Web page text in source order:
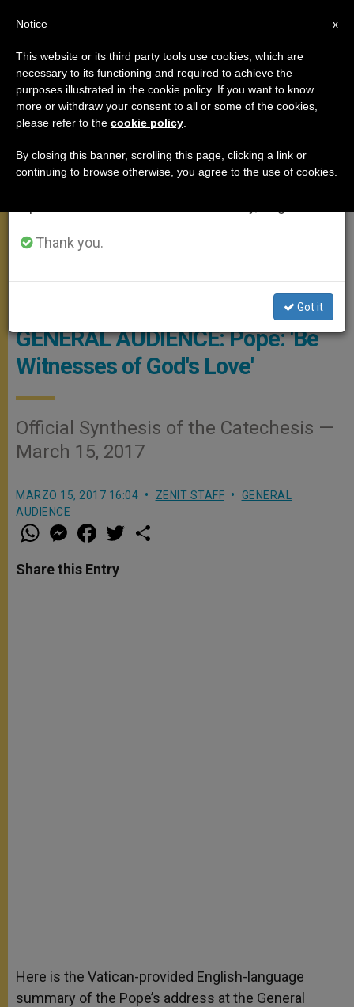
GENERAL AUDIENCE
Vatican Media Screenshot
GENERAL AUDIENCE: Pope: 'Be
Witnesses of God's Love'
Official Synthesis of the Catechesis —
March 15, 2017
MARZO 15, 2017 16:04 ZENIT STAFF
GENERAL
AUDIENCE
W
h
t
s
M
e
s
e
a
e
b
w
Share this Entry
Here is the Vatican-provided English-language
summary of the Pope’s address at the General
×
Important Notice
From July 27 to August 7 we will take our
annual break, taking advantage of the summer
period when less information is generated and
Thank you.
Got it
x
Notice
This website or its third party tools use cookies, which are
necessary to its functioning and required to achieve the
purposes illustrated in the cookie policy. If you want to know
more or withdraw your consent to all or some of the cookies,
please refer to the cookie policy
By closing this banner, scrolling this page, clicking a link or
continuing to browse otherwise, you agree to the use of cookies.